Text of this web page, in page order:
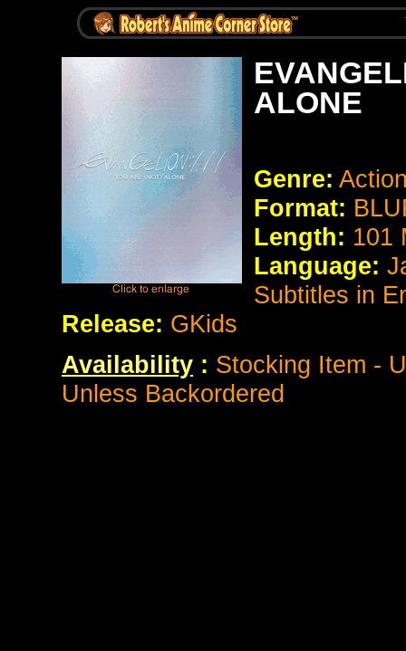
ALONE
Genre:
Format:
Length: 101
Language:
Subtitles in
Release: GKids
Availability : Stocking Item -
Unless Backordered